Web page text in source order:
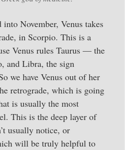
November, Venus takes
in Scorpio. This is a
Venus rules Taurus — the
and Libra, the sign
we have Venus out of her
retrograde, which is going
is usually the most
This is the deep layer of
usually notice, or
will be truly helpful to